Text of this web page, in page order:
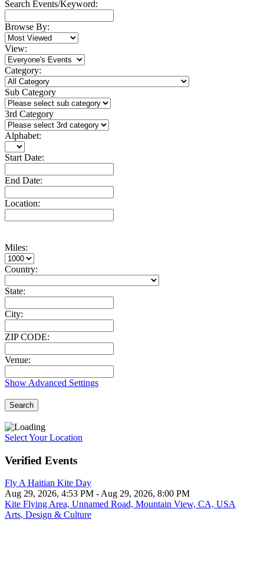
Search Events/Keyword:
Browse By:
View:
Category:
Sub Category
3rd Category
Alphabet:
Start Date:
End Date:
Location:
Miles:
Country:
State:
City:
ZIP CODE:
Venue:
Show Advanced Settings
Search
Select Your Location
Verified Events
Fly A Haitian Kite Day
Aug 29, 2026, 4:53 PM - Aug 29, 2026, 8:00 PM
Kite Flying Area, Unnamed Road, Mountain View, CA, USA
Arts, Design & Culture